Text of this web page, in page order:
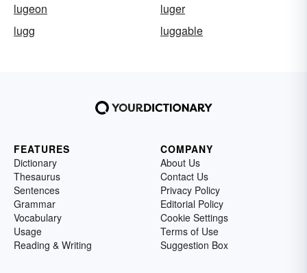
lugeon
luger
lugg
luggable
FEATURES
Dictionary
Thesaurus
Sentences
Grammar
Vocabulary
Usage
Reading & Writing
COMPANY
About Us
Contact Us
Privacy Policy
Editorial Policy
Cookie Settings
Terms of Use
Suggestion Box